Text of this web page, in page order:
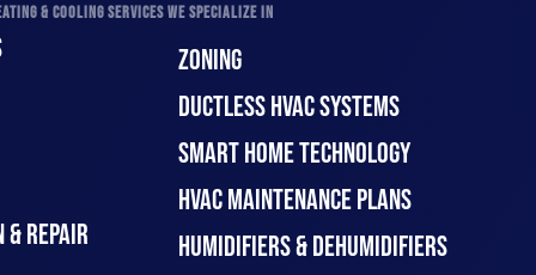
& COOLING SERVICES WE SPECIALIZE IN
& REPAIR
ZONING
DUCTLESS HVAC SYSTEMS
SMART HOME TECHNOLOGY
HVAC MAINTENANCE PLANS
HUMIDIFIERS & DEHUMIDIFIERS